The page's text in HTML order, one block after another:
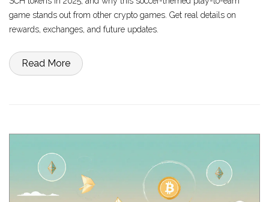
game stands out from other crypto games. Get real details on
rewards, exchanges, and future updates.
Read More